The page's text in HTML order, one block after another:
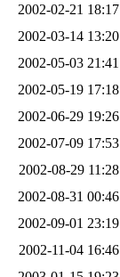
2002-02-21 18:17
2002-03-14 13:20
2002-05-03 21:41
2002-05-19 17:18
2002-06-29 19:26
2002-07-09 17:53
2002-08-29 11:28
2002-08-31 00:46
2002-09-01 23:19
2002-11-04 16:46